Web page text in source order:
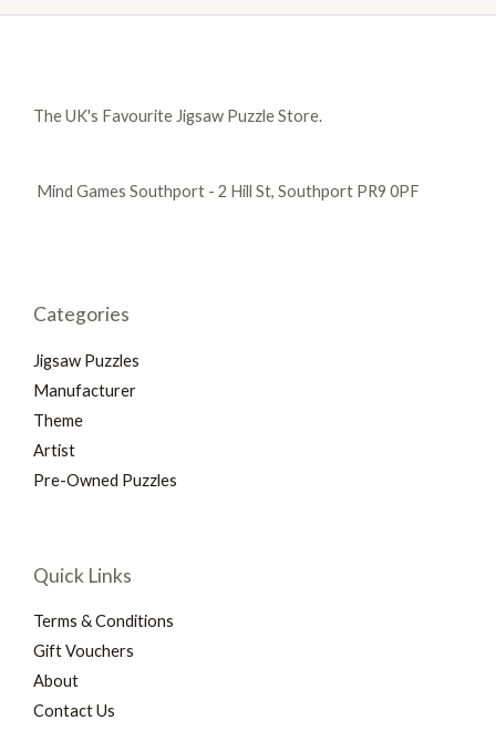
The UK's Favourite Jigsaw Puzzle Store.
Mind Games Southport - 2 Hill St, Southport PR9 0PF
Categories
Jigsaw Puzzles
Manufacturer
Theme
Artist
Pre-Owned Puzzles
Quick Links
Terms & Conditions
Gift Vouchers
About
Contact Us